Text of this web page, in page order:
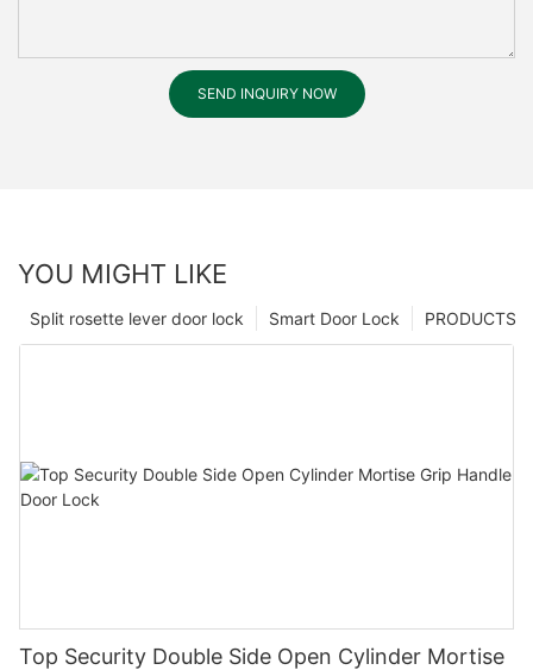
SEND INQUIRY NOW
YOU MIGHT LIKE
PRODUCTS
Smart Door Lock
Split rosette lever door lock
Top Security Double Side Open Cylinder Mortise